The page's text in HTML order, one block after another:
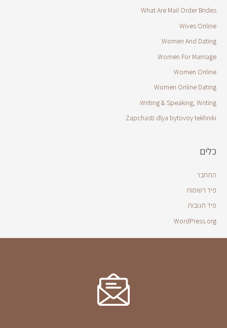
What Are Mail Order Brides
Wives Online
Women And Dating
Women For Marriage
Women Online
Women Online Dating
Writing & Speaking, Writing
Zapchasti dlya bytovoy tekhniki
כלים
התחבר
פיד רשומות
פיד תגובות
WordPress.org